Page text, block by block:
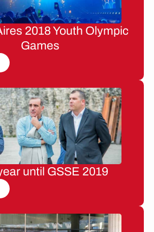
2018 Youth Olympic
Games
until GSSE 2019